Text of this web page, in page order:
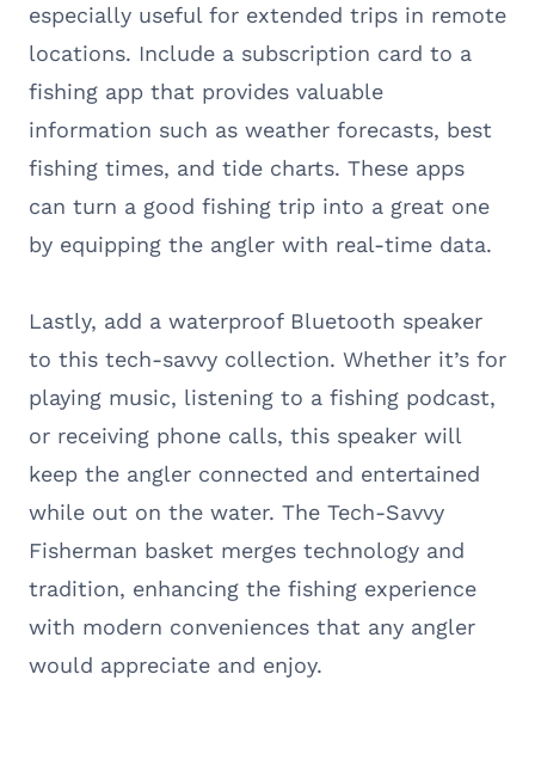
especially useful for extended trips in remote
locations. Include a subscription card to a
fishing app that provides valuable
information such as weather forecasts, best
fishing times, and tide charts. These apps
can turn a good fishing trip into a great one
by equipping the angler with real-time data.
Lastly, add a waterproof Bluetooth speaker
to this tech-savvy collection. Whether it’s for
playing music, listening to a fishing podcast,
or receiving phone calls, this speaker will
keep the angler connected and entertained
while out on the water. The Tech-Savvy
Fisherman basket merges technology and
tradition, enhancing the fishing experience
with modern conveniences that any angler
would appreciate and enjoy.